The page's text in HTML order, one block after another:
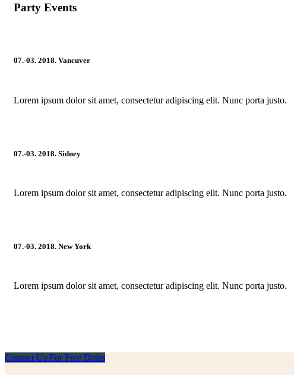
Party Events
07.-03. 2018. Vancuver
Lorem ipsum dolor sit amet, consectetur adipiscing elit. Nunc porta justo.
07.-03. 2018. Sidney
Lorem ipsum dolor sit amet, consectetur adipiscing elit. Nunc porta justo.
07.-03. 2018. New York
Lorem ipsum dolor sit amet, consectetur adipiscing elit. Nunc porta justo.
Contact Us For Free Dates